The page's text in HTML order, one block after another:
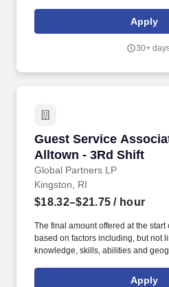
including for reasons related to
or individual department/team
etc., Ability to climb ladders &
Apply
30+
Guest Service
Alltown - 3Rd Shift
Global Partners LP
Guest Service
Kingston, RI
$18.32–$21.75 / hour
The final amount offered at the
based on factors including, but not
knowledge, skills, abilities and
including for reasons related to
Apply